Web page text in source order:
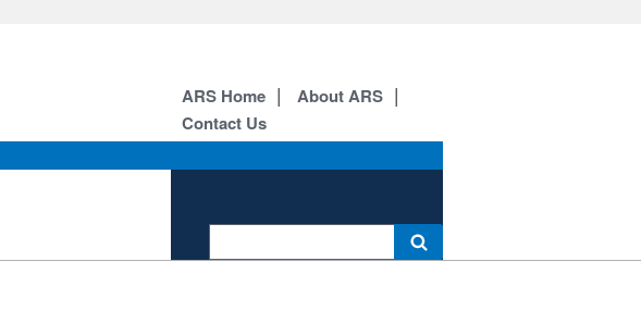
ARS Home
About ARS
Contact Us